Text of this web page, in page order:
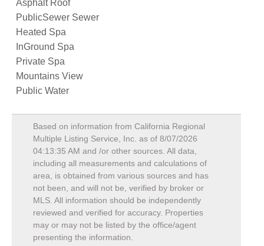
Asphalt Roof
PublicSewer Sewer
Heated Spa
InGround Spa
Private Spa
Mountains View
Public Water
Based on information from California Regional
Multiple Listing Service, Inc. as of 8/07/2026
04:13:35 AM and /or other sources. All data,
including all measurements and calculations of
area, is obtained from various sources and has
not been, and will not be, verified by broker or
MLS. All information should be independently
reviewed and verified for accuracy. Properties
may or may not be listed by the office/agent
presenting the information.